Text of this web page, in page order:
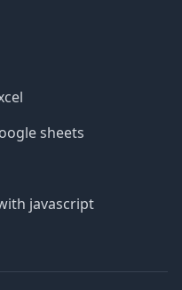
sheets
javascript